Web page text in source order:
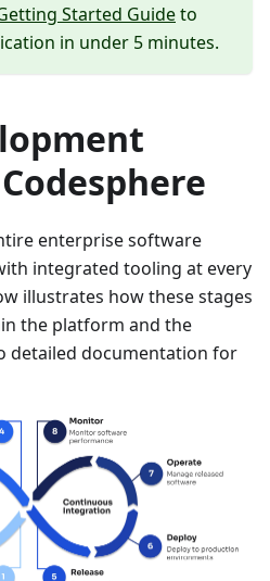
Started Guideto
in under 5 minutes.
enterprise software
integrated tooling at every
illustrates how these stages
the platform and the
detailed documentation for